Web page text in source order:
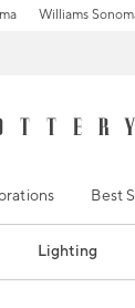
Williams
Best
Lighting